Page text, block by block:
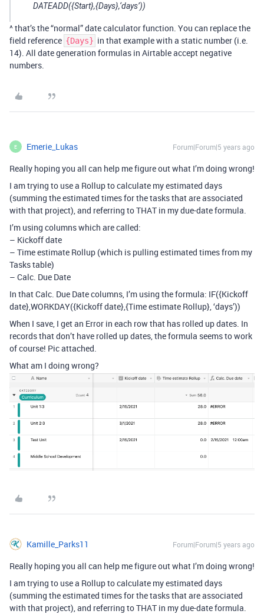
DATEADD({Start},{Days},‘days’))
^ that’s the “normal” date calculator function. You can replace the
field reference {Days} in that example with a static number (i.e.
14). All date generation formulas in Airtable accept negative
numbers.
E Emerie_Lukas Forum|Forum|5 years ago
Really hoping you all can help me figure out what I’m doing wrong!
I am trying to use a Rollup to calculate my estimated days
(summing the estimated times for the tasks that are associated
with that project), and referring to THAT in my due-date formula.
I’m using columns which are called:
– Kickoff date
– Time estimate Rollup (which is pulling estimated times from my
Tasks table)
– Calc. Due Date
In that Calc. Due Date columns, I’m using the formula: IF({Kickoff
date},WORKDAY({Kickoff date},{Time estimate Rollup}, ‘days’))
When I save, I get an Error in each row that has rolled up dates. In
records that don’t have rolled up dates, the formula seems to work
of course! Pic attached.
What am I doing wrong?
Kamille_Parks11 Forum|Forum|5 years ago
Really hoping you all can help me figure out what I’m doing wrong!
I am trying to use a Rollup to calculate my estimated days
(summing the estimated times for the tasks that are associated
with that project), and referring to THAT in my due-date formula.